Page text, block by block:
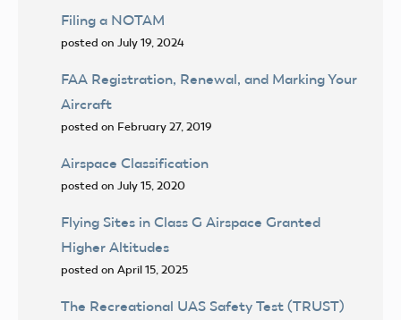
Filing a NOTAM
posted on July 19, 2024
FAA Registration, Renewal, and Marking Your
Aircraft
posted on February 27, 2019
Airspace Classification
posted on July 15, 2020
Flying Sites in Class G Airspace Granted
Higher Altitudes
posted on April 15, 2025
The Recreational UAS Safety Test (TRUST)